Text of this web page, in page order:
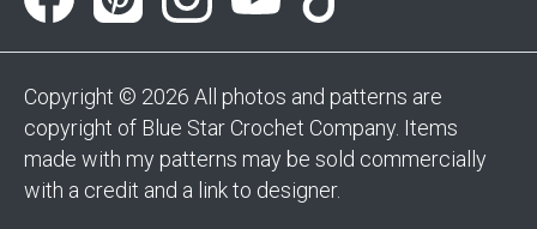
Copyright © 2026 All photos and patterns are
copyright of Blue Star Crochet Company. Items
made with my patterns may be sold commercially
with a credit and a link to designer.